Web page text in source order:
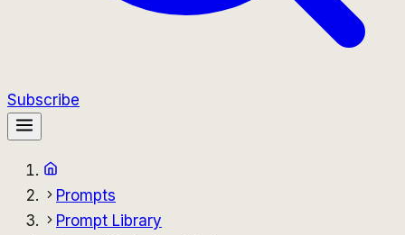
Subscribe
Prompts
Prompt Library